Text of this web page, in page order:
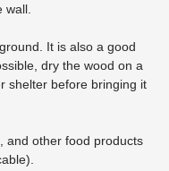
wall.
It is also a good
dry the wood on a
shelter before bringing it
and other food products